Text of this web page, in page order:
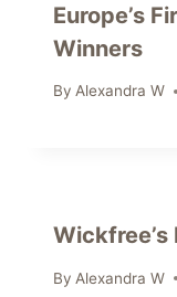
Europe’s
Winners
By Alexandra W
Wickfree’s
By Alexandra W